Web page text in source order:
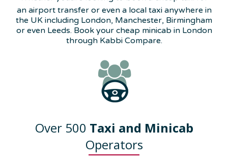
an airport transfer or even a local taxi anywhere in
the UK including London, Manchester, Birmingham
or even Leeds. Book your cheap minicab in London
through Kabbi Compare.
Over 500 Taxi and Minicab
Operators